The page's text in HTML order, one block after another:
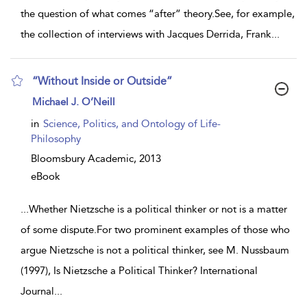
the question of what comes “after” theory.See, for example,
the collection of interviews with Jacques Derrida, Frank...
“Without Inside or Outside”
show
details
Michael J. O’Neill
in Science, Politics, and Ontology of Life-
Philosophy
Bloomsbury Academic, 2013
eBook
...Whether Nietzsche is a political thinker or not is a matter
of some dispute.For two prominent examples of those who
argue Nietzsche is not a political thinker, see M. Nussbaum
(1997), Is Nietzsche a Political Thinker? International
Journal...